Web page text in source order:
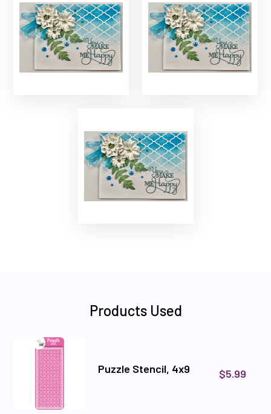
Products Used
Puzzle Stencil, 4x9 $5.99